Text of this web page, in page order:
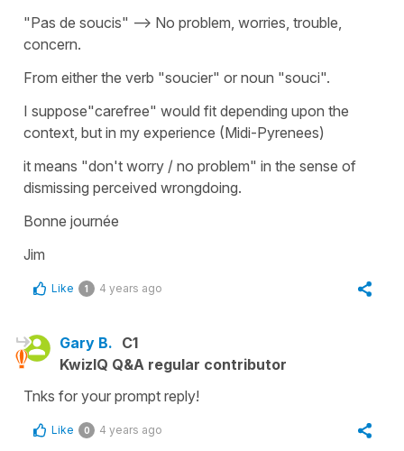
"Pas de soucis" --> No problem, worries, trouble,
concern.
From either the verb "soucier" or noun "souci".
I suppose"carefree" would fit depending upon the
context, but in my experience (Midi-Pyrenees)
it means "don't worry / no problem" in the sense of
dismissing perceived wrongdoing.
Bonne journée
Jim
Like 1 4 years ago
Gary B. C1
KwizIQ Q&A regular contributor
Tnks for your prompt reply!
Like 0 4 years ago